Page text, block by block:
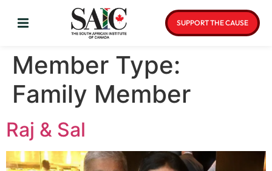
SUPPORT THE CAUSE
Member Type:
Family Member
Raj & Sal